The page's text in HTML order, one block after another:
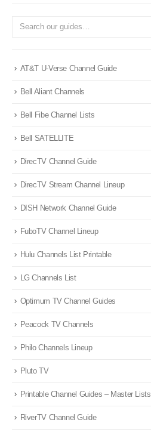
AT&T U-Verse Channel Guide
Bell Aliant Channels
Bell Fibe Channel Lists
Bell SATELLITE
DirecTV Channel Guide
DirecTV Stream Channel Lineup
DISH Network Channel Guide
FuboTV Channel Lineup
Hulu Channels List Printable
LG Channels List
Optimum TV Channel Guides
Peacock TV Channels
Philo Channels Lineup
Pluto TV
Printable Channel Guides – Master Lists
RiverTV Channel Guide